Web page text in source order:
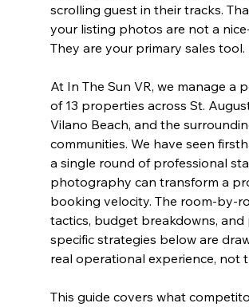
scrolling guest in their tracks.
your listing photos are not a
They are your primary sales tool.
At In The Sun VR, we manage a
of 13 properties across St.
Vilano Beach, and the
communities. We have seen
a single round of professional
photography can transform a
booking velocity. The room-by-
tactics, budget breakdowns,
specific strategies below are
real operational experience, not
This guide covers what